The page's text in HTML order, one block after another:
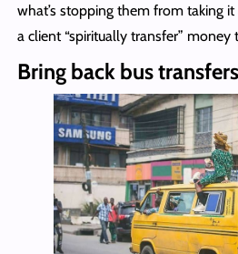
what’s stopping them from taking
a client “spiritually transfer” money
Bring back bus transfers